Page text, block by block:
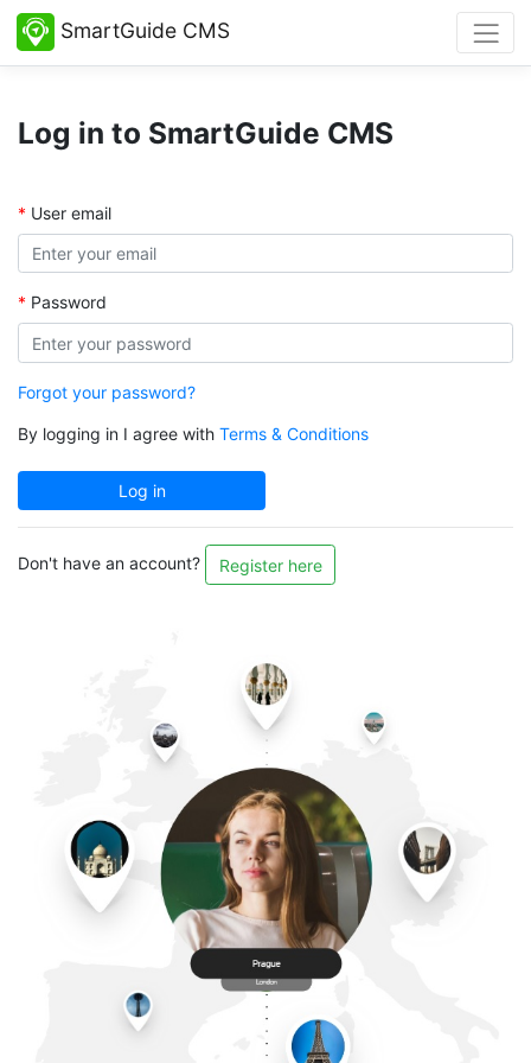
SmartGuide CMS
Log in to SmartGuide CMS
User email
Password
Forgot your password?
By logging in I agree with Terms & Conditions
Log in
Don't have an account? Register here